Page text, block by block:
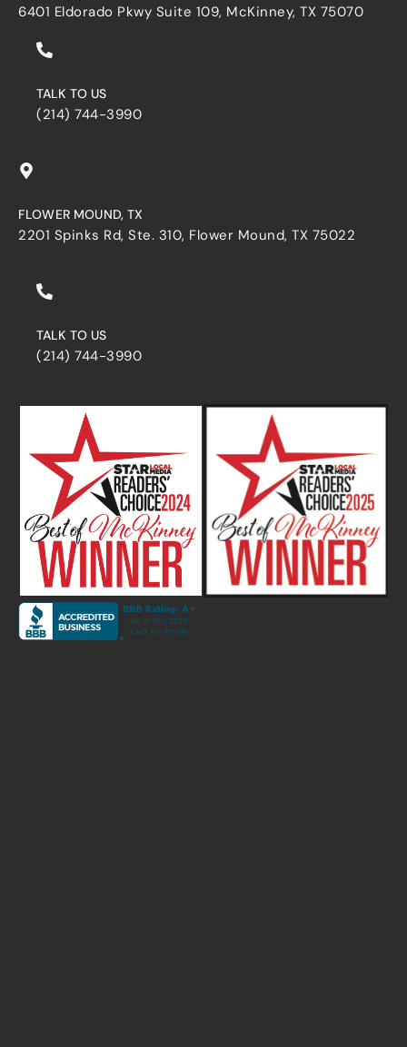
6401 Eldorado Pkwy Suite 109, McKinney, TX 75070
TALK TO US
(214) 744-3990
FLOWER MOUND, TX
2201 Spinks Rd, Ste. 310, Flower Mound, TX 75022
TALK TO US
(214) 744-3990